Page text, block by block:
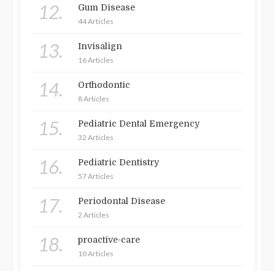
12. Gum Disease
44 Articles
13. Invisalign
16 Articles
14. Orthodontic
8 Articles
15. Pediatric Dental Emergency
32 Articles
16. Pediatric Dentistry
57 Articles
17. Periodontal Disease
2 Articles
18. proactive-care
10 Articles